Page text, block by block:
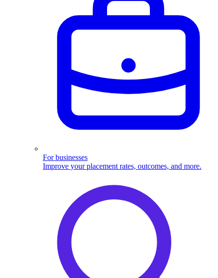
For businesses
Improve your placement rates, outcomes, and more.